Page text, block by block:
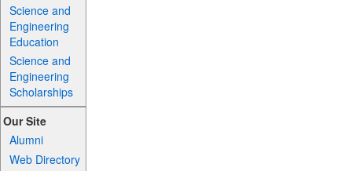
Science and
Engineering
Education
Science and
Engineering
Scholarships
Our Site
Alumni
Web Directory